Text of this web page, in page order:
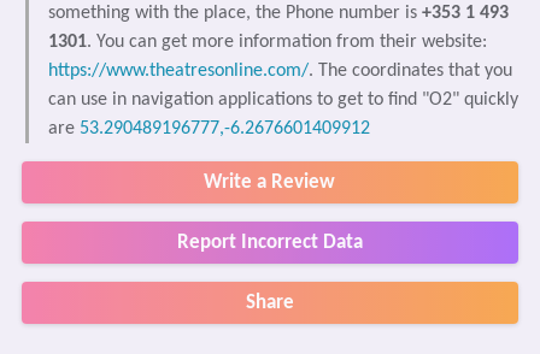
something with the place, the Phone number is +353 1 493
1301. You can get more information from their website:
https://www.theatresonline.com/. The coordinates that you
can use in navigation applications to get to find "O2" quickly
are 53.290489196777,-6.2676601409912
Write a Review
Report Incorrect Data
Share